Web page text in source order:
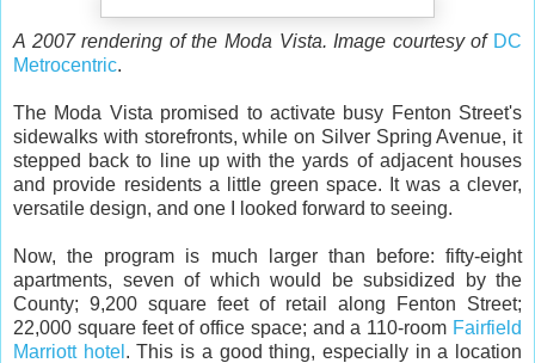
A 2007 rendering of the Moda Vista. Image courtesy of DC
Metrocentric.
The Moda Vista promised to activate busy Fenton Street's
sidewalks with storefronts, while on Silver Spring Avenue, it
stepped back to line up with the yards of adjacent houses
and provide residents a little green space. It was a clever,
versatile design, and one I looked forward to seeing.
Now, the program is much larger than before: fifty-eight
apartments, seven of which would be subsidized by the
County; 9,200 square feet of retail along Fenton Street;
22,000 square feet of office space; and a 110-room Fairfield
Marriott hotel . This is a good thing, especially in a location